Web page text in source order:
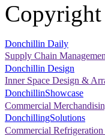
Donchillin Daily
Supply Chain
Donchillin Design
Inner Space Design &
DonchillinShowcase
Commercial
DonchillingSolutions
Commercial